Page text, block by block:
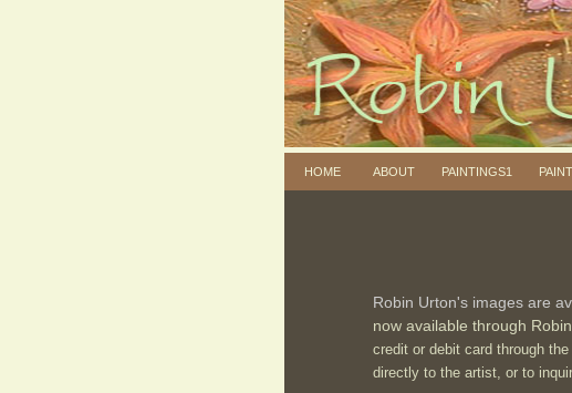
HOME ABOUT PAINTINGS1
Robin Urton's images are
now available through
credit or debit card through
directly to the artist, or to